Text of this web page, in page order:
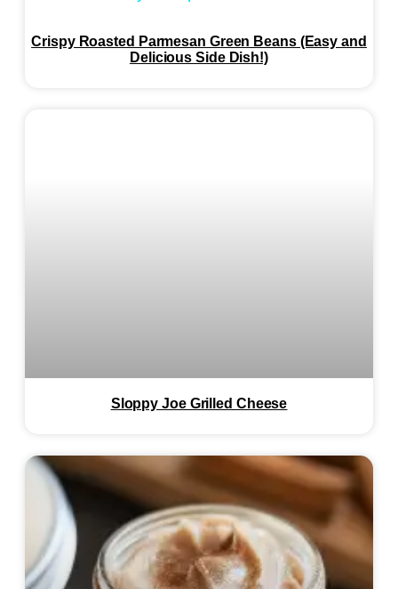
Crispy Roasted Parmesan Green Beans (Easy and
Delicious Side Dish!)
Sloppy Joe Grilled Cheese